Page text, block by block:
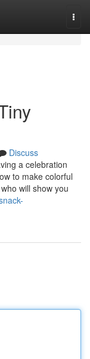
Discuss
a celebration
to make colorful
will show you